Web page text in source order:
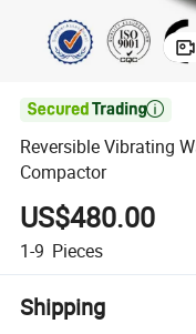

Reversible Vibrating
Compactor
US$480.00
1-9 Pieces
Shipping